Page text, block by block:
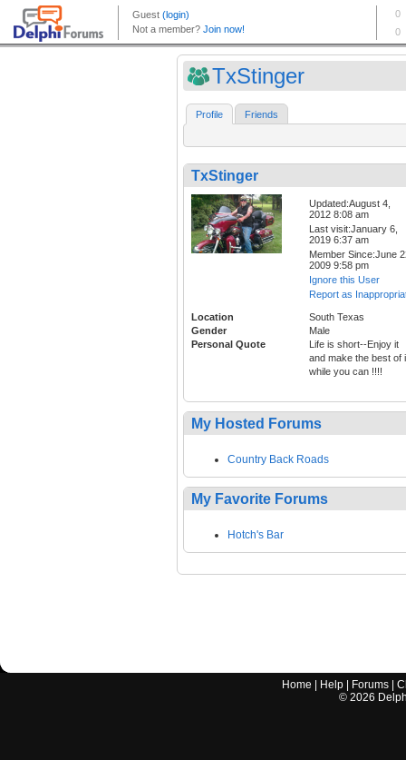
TxStinger
Profile Friends
TxStinger
Updated:August 4,
2012 8:08 am
Last visit:January 6,
2019 6:37 am
Member Since:June
2009 9:58 pm
Ignore this User
Report as
Location
South Texas
Gender
Male
Personal Quote
Life is short--Enjoy it
and make the best of
while you can !!!!
My Hosted Forums
Country Back Roads
My Favorite Forums
Hotch's Bar
Home Help Forums |
© 2026